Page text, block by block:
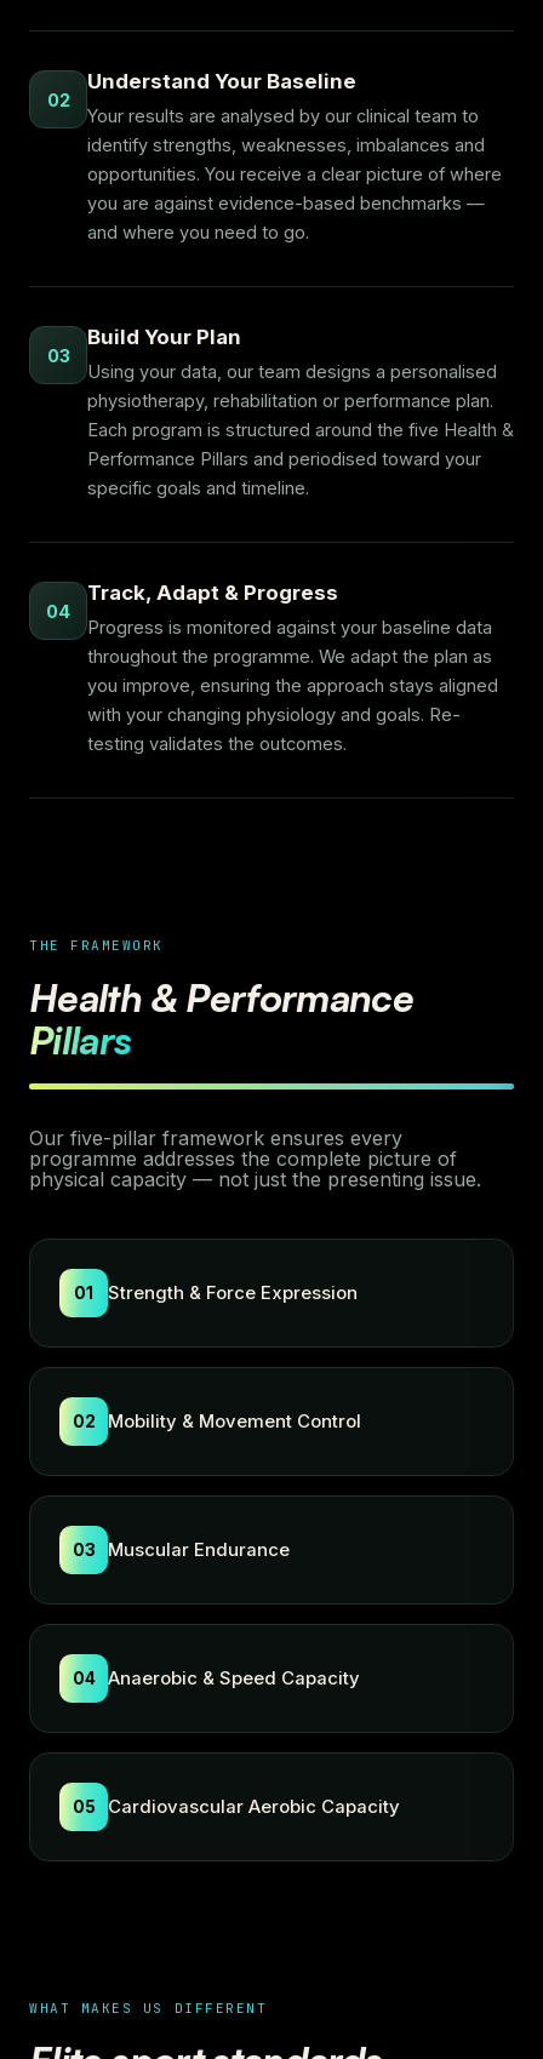
02
Understand Your Baseline
Your results are analysed by our clinical team to
identify strengths, weaknesses, imbalances and
opportunities. You receive a clear picture of where
you are against evidence-based benchmarks —
and where you need to go.
03
Build Your Plan
Using your data, our team designs a personalised
physiotherapy, rehabilitation or performance plan.
Each program is structured around the five Health &
Performance Pillars and periodised toward your
specific goals and timeline.
04
Track, Adapt & Progress
Progress is monitored against your baseline data
throughout the programme. We adapt the plan as
you improve, ensuring the approach stays aligned
with your changing physiology and goals. Re-
testing validates the outcomes.
THE FRAMEWORK
Health & Performance
Pillars
Our five-pillar framework ensures every
programme addresses the complete picture of
physical capacity — not just the presenting issue.
01 Strength & Force Expression
02 Mobility & Movement Control
03 Muscular Endurance
04 Anaerobic & Speed Capacity
05 Cardiovascular Aerobic Capacity
WHAT MAKES US DIFFERENT